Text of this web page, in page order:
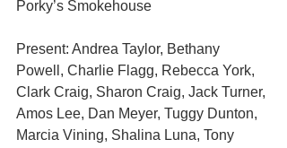
Porky’s Smokehouse
Present: Andrea Taylor, Bethany
Powell, Charlie Flagg, Rebecca York,
Clark Craig, Sharon Craig, Jack Turner,
Amos Lee, Dan Meyer, Tuggy Dunton,
Marcia Vining, Shalina Luna, Tony